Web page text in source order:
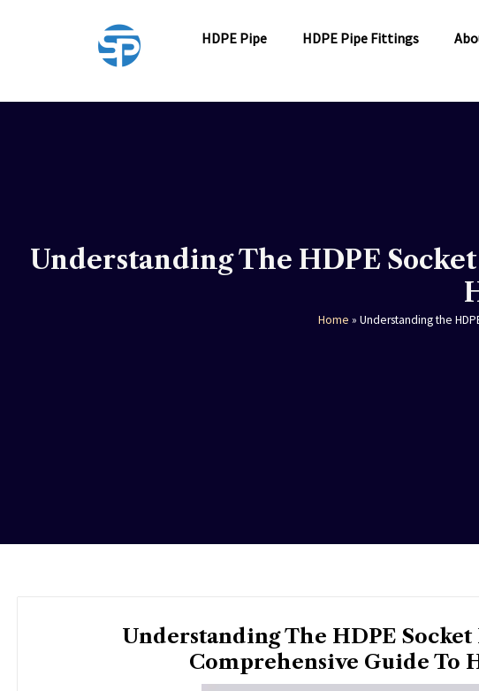
HDPE Pipe HDPE Pipe Fittings
Understanding The HDPE
Home » Understanding the
Understanding The HDPE Socket
Comprehensive Guide To